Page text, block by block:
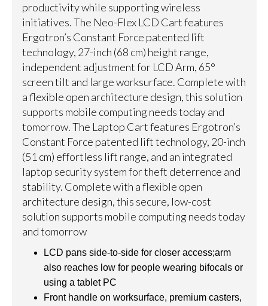
productivity while supporting wireless
initiatives. The Neo-Flex LCD Cart features
Ergotron’s Constant Force patented lift
technology, 27-inch (68 cm) height range,
independent adjustment for LCD Arm, 65°
screen tilt and large worksurface. Complete with
a flexible open architecture design, this solution
supports mobile computing needs today and
tomorrow. The Laptop Cart features Ergotron’s
Constant Force patented lift technology, 20-inch
(51 cm) effortless lift range, and an integrated
laptop security system for theft deterrence and
stability. Complete with a flexible open
architecture design, this secure, low-cost
solution supports mobile computing needs today
and tomorrow
LCD pans side-to-side for closer access;arm
also reaches low for people wearing bifocals or
using a tablet PC
Front handle on worksurface, premium casters,